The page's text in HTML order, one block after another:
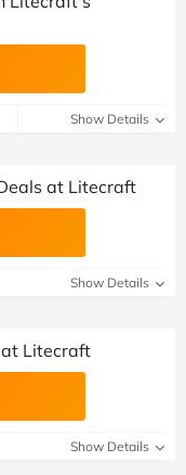
Show Details
at Litecraft
Show Details
Litecraft
Show Details